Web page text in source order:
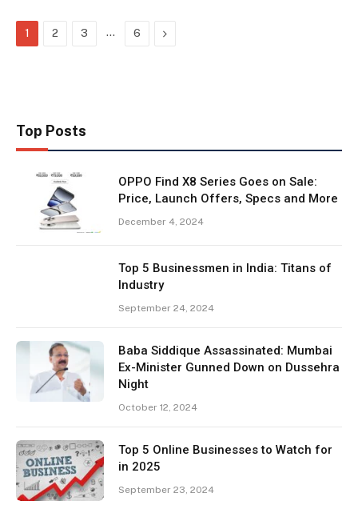
1 2 3 … 6 Next
Top Posts
OPPO Find X8 Series Goes on Sale:
Price, Launch Offers, Specs and More
December 4, 2024
Top 5 Businessmen in India: Titans of
Industry
September 24, 2024
Baba Siddique Assassinated: Mumbai
Ex-Minister Gunned Down on Dussehra
Night
October 12, 2024
Top 5 Online Businesses to Watch for
in 2025
September 23, 2024